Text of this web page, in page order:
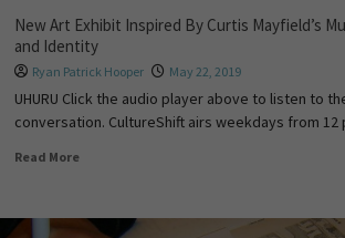
New Art Exhibit Inspired By Curtis Mayfield’s
and Identity
Ryan Patrick Hooper May 22, 2019
UHURU Click the audio player above to listen to
conversation. CultureShift airs weekdays from 12
Read More